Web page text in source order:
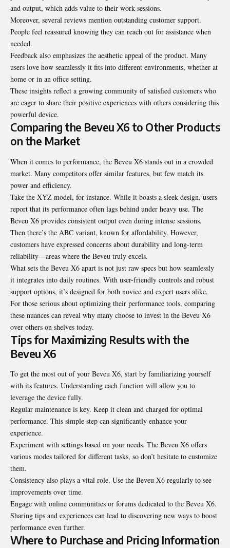
and output, which adds value to their work sessions.
Moreover, several reviews mention outstanding customer support.
People feel reassured knowing they can reach out for assistance when
needed.
Feedback also emphasizes the aesthetic appeal of the product. Many
users love how seamlessly it fits into different environments, whether at
home or in an office setting.
These insights reflect a growing community of satisfied customers who
are eager to share their positive experiences with others considering this
powerful device.
Comparing the Beveu X6 to Other Products
on the Market
When it comes to performance, the Beveu X6 stands out in a crowded
market. Many competitors offer similar features, but few match its
power and efficiency.
Take the XYZ model, for instance. While it boasts a sleek design, users
report that its performance often lags behind under heavy use. The
Beveu X6 provides consistent output even during intense sessions.
Then there’s the ABC variant, known for affordability. However,
customers have expressed concerns about durability and long-term
reliability—areas where the Beveu truly excels.
What sets the Beveu X6 apart is not just raw specs but how seamlessly
it integrates into daily routines. With user-friendly controls and robust
support options, it’s designed for both novice and expert users alike.
For those serious about optimizing their performance tools, comparing
these nuances can reveal why many choose to invest in the Beveu X6
over others on shelves today.
Tips for Maximizing Results with the
Beveu X6
To get the most out of your Beveu X6, start by familiarizing yourself
with its features. Understanding each function will allow you to
leverage the device fully.
Regular maintenance is key. Keep it clean and charged for optimal
performance. This simple step can significantly enhance your
experience.
Experiment with settings based on your needs. The Beveu X6 offers
various modes tailored for different tasks, so don’t hesitate to customize
them.
Consistency also plays a vital role. Use the Beveu X6 regularly to see
improvements over time.
Engage with online communities or forums dedicated to the Beveu X6.
Sharing tips and experiences can lead to discovering new ways to boost
performance even further.
Where to Purchase and Pricing Information